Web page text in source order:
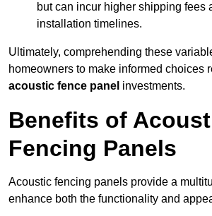
but can incur higher shipping fees
installation timelines.
Ultimately, comprehending these
homeowners to make informed choices
acoustic fence panel investments.
Benefits of
Fencing Panels
Acoustic fencing panels provide a
enhance both the functionality and